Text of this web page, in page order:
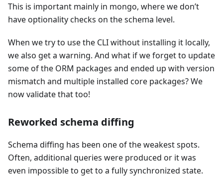
This is important mainly in mongo, where we don’t
have optionality checks on the schema level.
When we try to use the CLI without installing it locally,
we also get a warning. And what if we forget to update
some of the ORM packages and ended up with version
mismatch and multiple installed core packages? We
now validate that too!
Reworked schema diffing
Schema diffing has been one of the weakest spots.
Often, additional queries were produced or it was
even impossible to get to a fully synchronized state.